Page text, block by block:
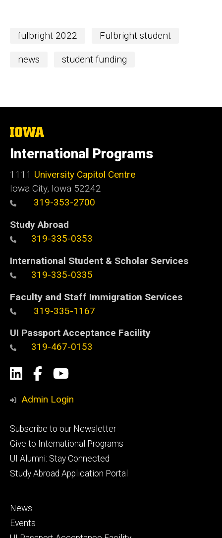
fulbright 2022 Fulbright student
news student funding
The
University
of
Iowa
International Programs
1111 University Capitol Centre
Iowa City, Iowa 52242
319-353-2700
Study Abroad
319-335-0353
International Student & Scholar Services
319-335-0335
Faculty and Staff Immigration Services
319-335-1167
UI Passport Acceptance Facility
319-467-0153
Social
Media
LinkedIn
Facebook
YouTube
Admin Login
Footer
primary
Subscribe to our Newsletter
Give to International Programs
UI Alumni: Stay Connected
Study Abroad Application Portal
Footer
secondary
News
Events